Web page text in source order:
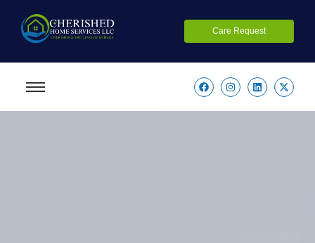
Care Request